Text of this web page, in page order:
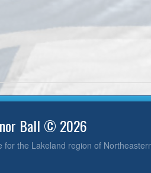
Ball © 2026
for the Lakeland region of